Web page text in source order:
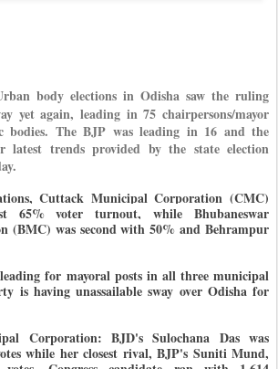
body elections in Odisha saw the ruling
yet again, leading in 75 chairpersons/mayor
bodies. The BJP was leading in 16 and the
latest trends provided by the state election
Cuttack Municipal Corporation (CMC)
65% voter turnout, while Bhubaneswar
(BMC) was second with 50% and Behrampur
for mayoral posts in all three municipal
is having unassailable sway over Odisha for
Corporation: BJD's Sulochana Das was
while her closest rival, BJP's Suniti Mund,